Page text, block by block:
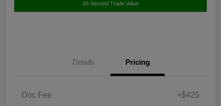
10-Second Trade Value
Details Pricing
Doc Fee +$425